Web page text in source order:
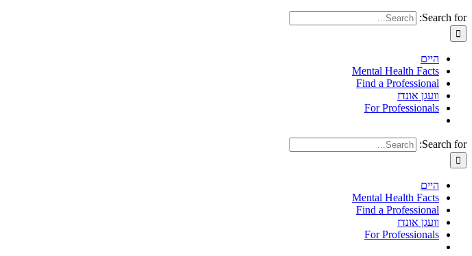
Search for:
היים
Mental Health Facts
Find a Professional
וועגן אונדז
For Professionals
Search for:
היים
Mental Health Facts
Find a Professional
וועגן אונדז
For Professionals